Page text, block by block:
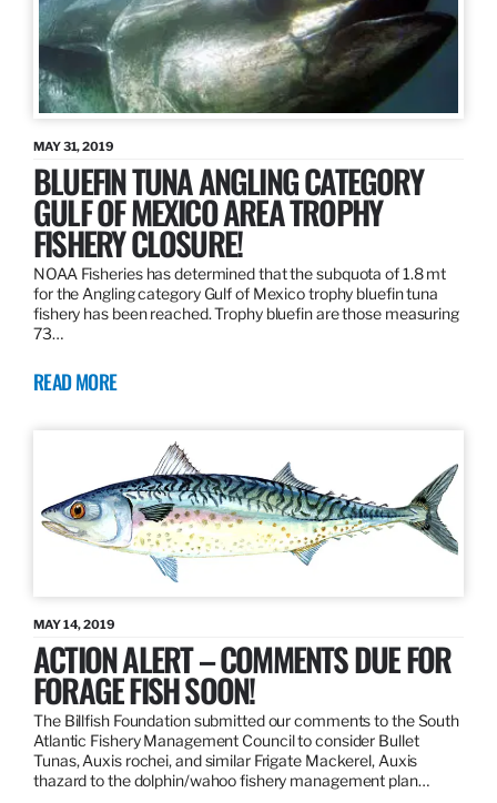
MAY 31, 2019
BLUEFIN TUNA ANGLING CATEGORY
GULF OF MEXICO AREA TROPHY
FISHERY CLOSURE!
NOAA Fisheries has determined that the subquota of 1.8 mt
for the Angling category Gulf of Mexico trophy bluefin tuna
fishery has been reached. Trophy bluefin are those measuring
73…
READ MORE
MAY 14, 2019
ACTION ALERT – COMMENTS DUE FOR
FORAGE FISH SOON!
The Billfish Foundation submitted our comments to the South
Atlantic Fishery Management Council to consider Bullet
Tunas, Auxis rochei, and similar Frigate Mackerel, Auxis
thazard to the dolphin/wahoo fishery management plan…